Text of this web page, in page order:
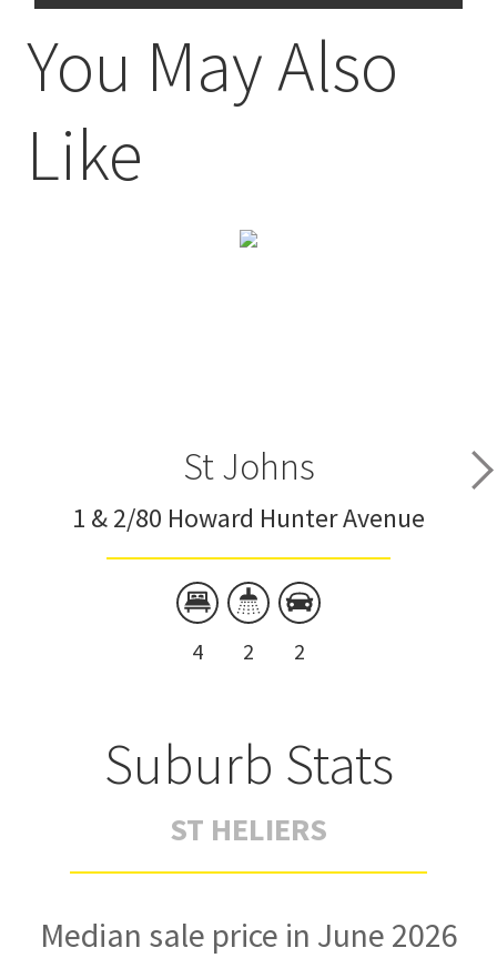
You May Also
Like
St Johns
1 & 2/80 Howard Hunter Avenue
4 2 2
Suburb Stats
ST HELIERS
Median sale price in June 2026